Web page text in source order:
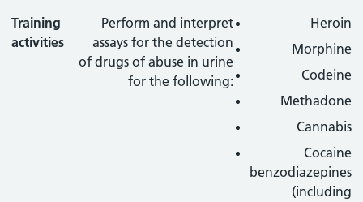
Training
activities
Perform and interpret
assays for the detection
of drugs of abuse in urine
for the following:
Heroin
Morphine
Codeine
Methadone
Cannabis
Cocaine
benzodiazepines
(including